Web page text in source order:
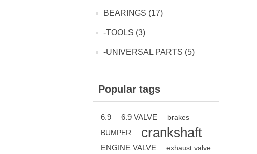
BEARINGS (17)
-TOOLS (3)
-UNIVERSAL PARTS (5)
Popular tags
6.9 6.9 VALVE
brakes
BUMPER
crankshaft
ENGINE VALVE
exhaust valve